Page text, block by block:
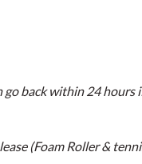
go back within 24 hours
(Foam Roller &